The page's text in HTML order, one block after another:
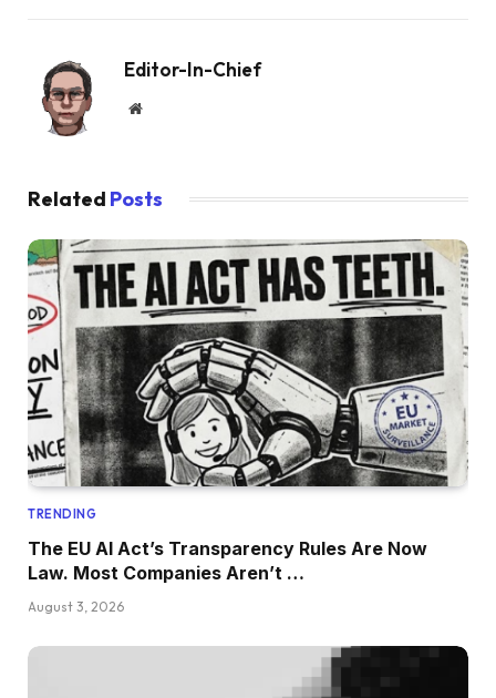
Editor-In-Chief
Website
Related Posts
TRENDING
The EU AI Act’s Transparency Rules Are Now
Law. Most Companies Aren’t …
August 3, 2026